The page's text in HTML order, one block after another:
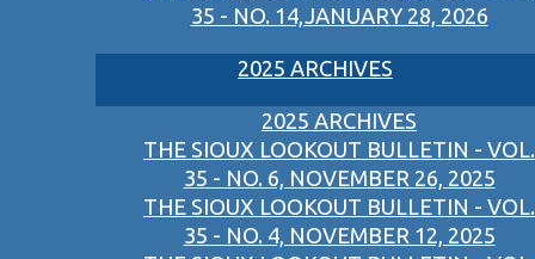
35 - NO. 14,JANUARY 28, 2026
2025 ARCHIVES
2025 ARCHIVES
THE SIOUX LOOKOUT BULLETIN - VOL.
35 - NO. 6, NOVEMBER 26, 2025
THE SIOUX LOOKOUT BULLETIN - VOL.
35 - NO. 4, NOVEMBER 12, 2025